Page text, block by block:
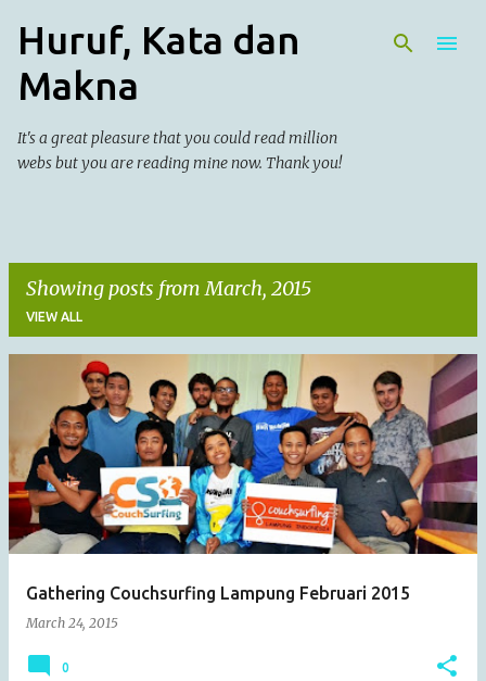
Skip to main content
Huruf, Kata dan
Makna
It's a great pleasure that you could read million
webs but you are reading mine now. Thank you!
Showing posts from March, 2015
VIEW ALL
s
t
s
Gathering Couchsurfing Lampung Februari 2015
March 24, 2015
0